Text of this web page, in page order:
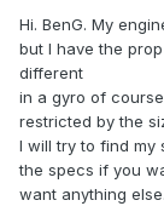
Hi. BenG. My
but I have the
different
in a gyro of
restricted by the
I will try to find my
the specs if you
want anything else.